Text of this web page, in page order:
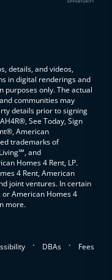
details, and videos,
in digital renderings and
only. The actual
communities may
details prior to signing
See Today, Sign
American
trademarks of
and
Homes 4 Rent, LP.
4 Rent, American
joint ventures. In certain
American Homes 4
more.
. DBAs . Fees